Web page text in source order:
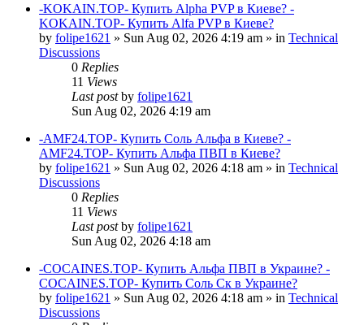
-KOKAIN.TOP- Купить Alpha PVP в Киеве? -
KOKAIN.TOP- Купить Alfa PVP в Киеве?
by folipe1621 » Sun Aug 02, 2026 4:19 am » in Technical
Discussions
0 Replies
11 Views
Last postby folipe1621
Sun Aug 02, 2026 4:19 am
-AMF24.TOP- Купить Соль Альфа в Киеве? -
AMF24.TOP- Купить Альфа ПВП в Киеве?
by folipe1621 » Sun Aug 02, 2026 4:18 am » in Technical
Discussions
0 Replies
11 Views
Last postby folipe1621
Sun Aug 02, 2026 4:18 am
-COCAINES.TOP- Купить Альфа ПВП в Украине? -
COCAINES.TOP- Купить Соль Ск в Украине?
by folipe1621 » Sun Aug 02, 2026 4:18 am » in Technical
Discussions